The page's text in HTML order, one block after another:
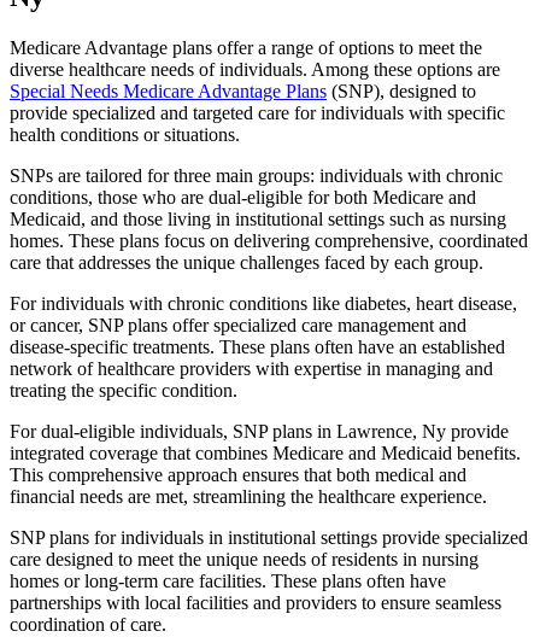
Medicare Advantage plans offer a range of options to meet the
diverse healthcare needs of individuals. Among these options are
Special Needs Medicare Advantage Plans (SNP), designed to
provide specialized and targeted care for individuals with specific
health conditions or situations.
SNPs are tailored for three main groups: individuals with chronic
conditions, those who are dual-eligible for both Medicare and
Medicaid, and those living in institutional settings such as nursing
homes. These plans focus on delivering comprehensive, coordinated
care that addresses the unique challenges faced by each group.
For individuals with chronic conditions like diabetes, heart disease,
or cancer, SNP plans offer specialized care management and
disease-specific treatments. These plans often have an established
network of healthcare providers with expertise in managing and
treating the specific condition.
For dual-eligible individuals, SNP plans in Lawrence, Ny provide
integrated coverage that combines Medicare and Medicaid benefits.
This comprehensive approach ensures that both medical and
financial needs are met, streamlining the healthcare experience.
SNP plans for individuals in institutional settings provide specialized
care designed to meet the unique needs of residents in nursing
homes or long-term care facilities. These plans often have
partnerships with local facilities and providers to ensure seamless
coordination of care.